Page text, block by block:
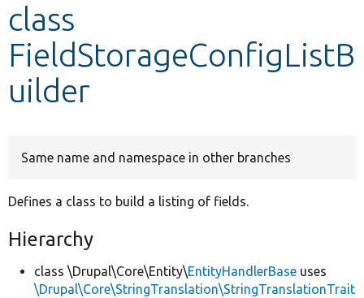
class
FieldStorageConfigListB
uilder
Same name and namespace in other branches
Defines a class to build a listing of fields.
Hierarchy
class \Drupal\Core\Entity\EntityHandlerBase uses
\Drupal\Core\StringTranslation\StringTranslationTrait